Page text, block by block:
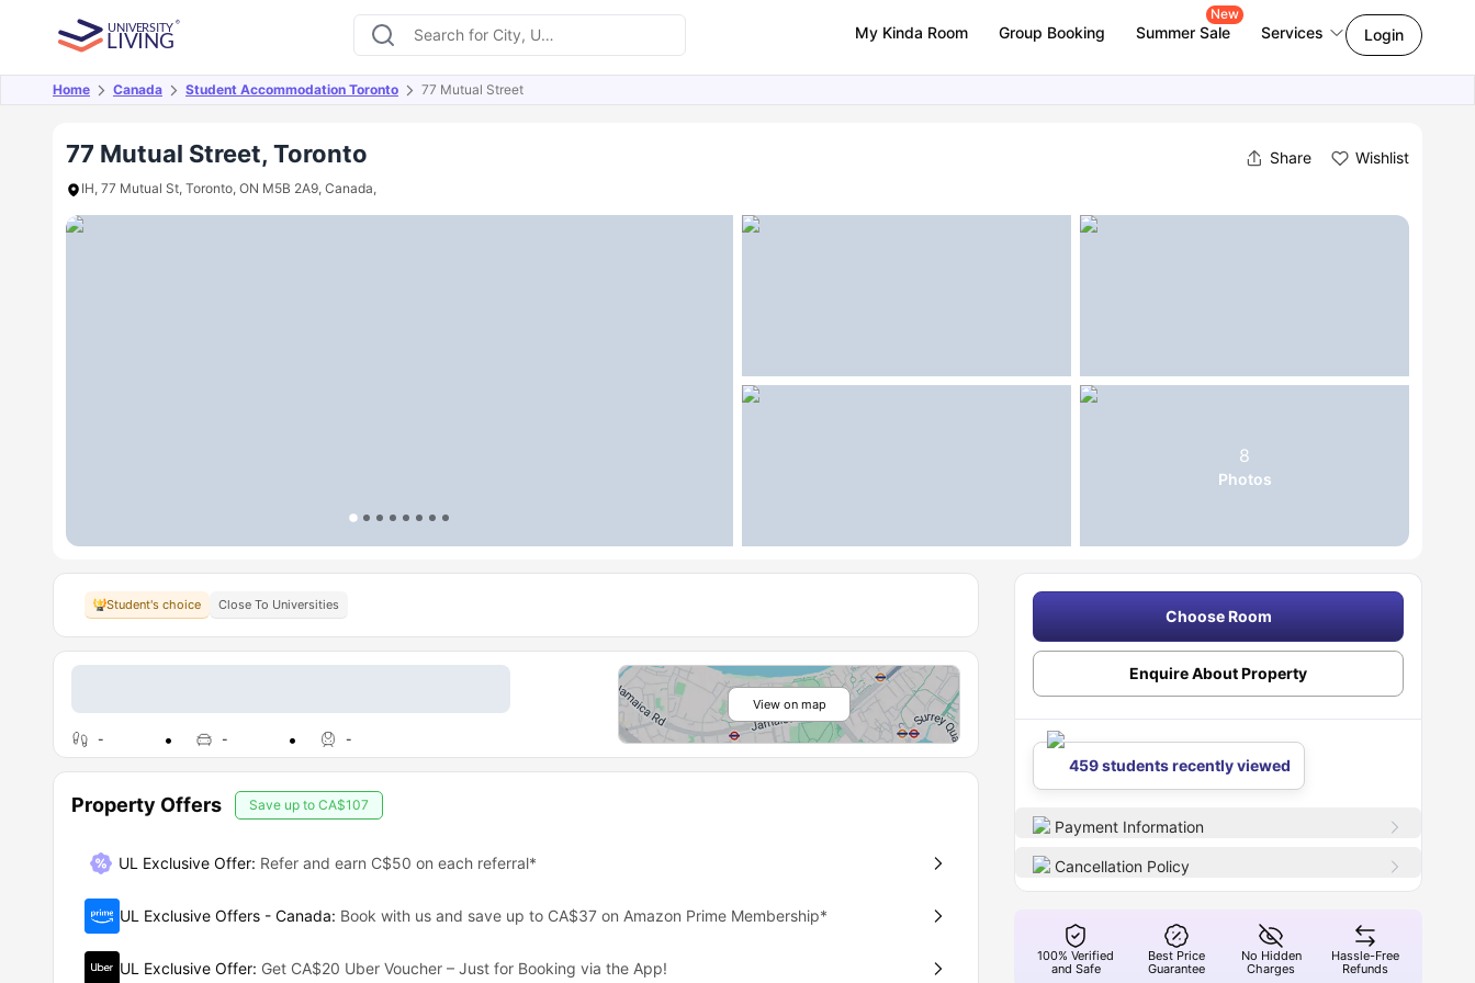
My Kinda Room Group Booking Summer Sale
New
Services Login
Home Canada Student Accommodation Toronto 77 Mutual Street
77 Mutual Street, Toronto Share Wishlist
IH, 77 Mutual St, Toronto, ON M5B 2A9, Canada,
8
Photos
Overview Offers About Room Types Amenities Similar Properties
Student's choice Close To Universities
- - -
View on map
Property Offers Save up to CA$107
UL Exclusive Offer: Refer and earn C$50 on each referral*
UL Exclusive Offers - Canada: Book with us and save up to CA$37 on Amazon Prime Membership*
UL Exclusive Offer: Get CA$20 Uber Voucher – Just for Booking via the App!
Choose Room
Enquire About Property
459 students recently viewed
Payment Information
Cancellation Policy
100% Verified
and Safe
Best Price
Guarantee
No Hidden
Charges
Hassle-Free
Refunds